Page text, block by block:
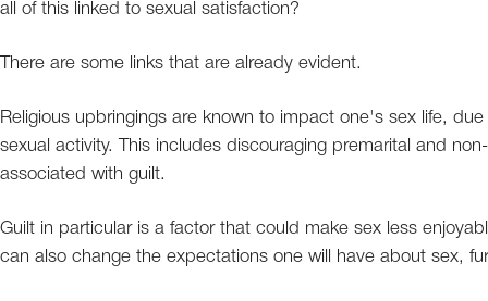
all of this linked to sexual satisfaction?
There are some links that are already evident.
Religious upbringings are known to impact one's sex life,
sexual activity. This includes discouraging premarital and
associated with guilt.
Guilt in particular is a factor that could make sex less
can also change the expectations one will have about sex,